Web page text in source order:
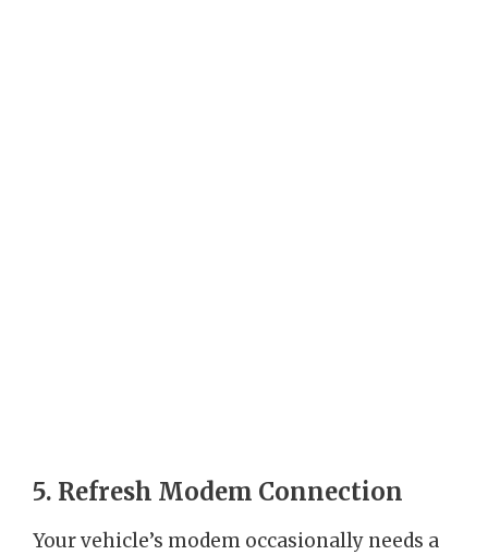
5. Refresh Modem Connection
Your vehicle’s modem occasionally needs a